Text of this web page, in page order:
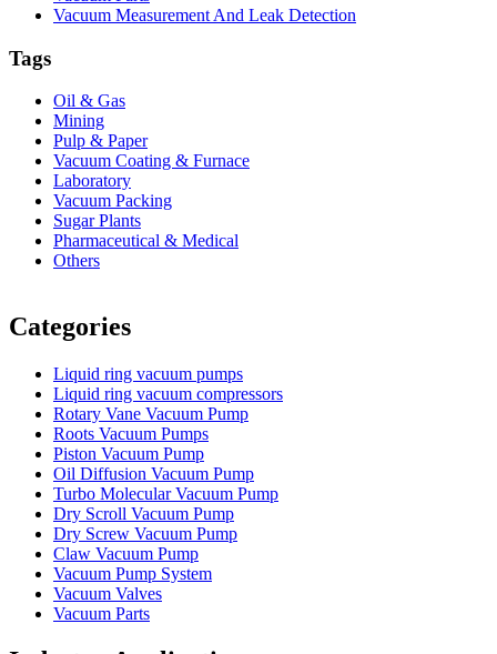
Vacuum Measurement And Leak Detection
Tags
Oil & Gas
Mining
Pulp & Paper
Vacuum Coating & Furnace
Laboratory
Vacuum Packing
Sugar Plants
Pharmaceutical & Medical
Others
Categories
Liquid ring vacuum pumps
Liquid ring vacuum compressors
Rotary Vane Vacuum Pump
Roots Vacuum Pumps
Piston Vacuum Pump
Oil Diffusion Vacuum Pump
Turbo Molecular Vacuum Pump
Dry Scroll Vacuum Pump
Dry Screw Vacuum Pump
Claw Vacuum Pump
Vacuum Pump System
Vacuum Valves
Vacuum Parts